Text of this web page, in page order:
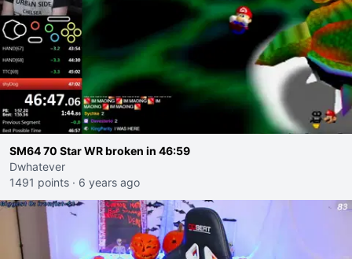
SM64 70 Star WR broken in 46:59
Dwhatever
1491 points · 6 years ago